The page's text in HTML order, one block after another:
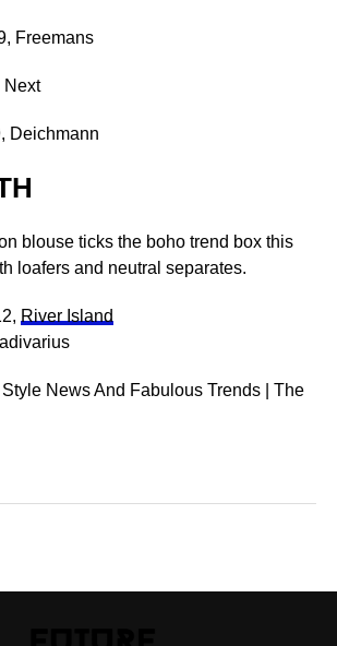
Freemans
Next
Deichmann
blouse ticks the boho trend box this
loafers and neutral separates.
River Island
News And Fabulous Trends | The